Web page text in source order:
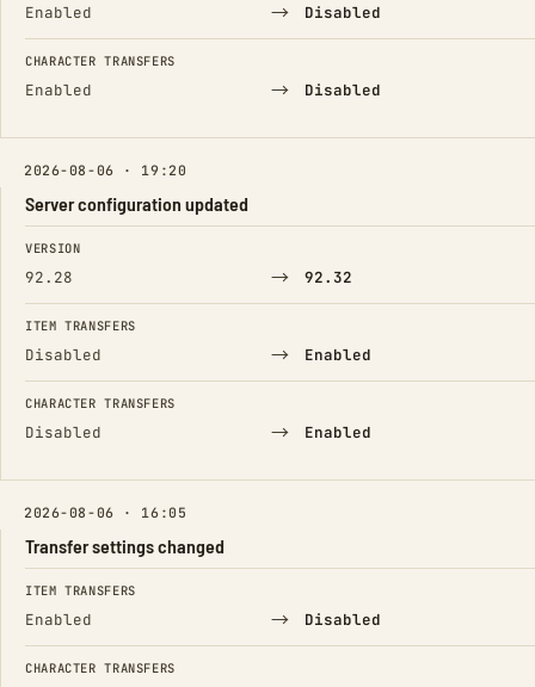
Enabled → Disabled
CHARACTER TRANSFERS
Enabled → Disabled
2026-08-06 · 19:20
Server configuration updated
FIELD FROM TO
VERSION
92.28 → 92.32
ITEM TRANSFERS
Disabled → Enabled
CHARACTER TRANSFERS
Disabled → Enabled
2026-08-06 · 16:05
Transfer settings changed
FIELD FROM TO
ITEM TRANSFERS
Enabled → Disabled
CHARACTER TRANSFERS